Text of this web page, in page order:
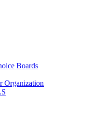
Boards
Organization